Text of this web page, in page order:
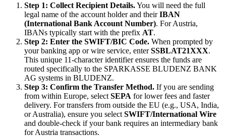
Step 1: Collect Recipient Details.You will need the full
legal name of the account holder and theirIBAN
(International Bank Account Number). For Austria,
IBANs typically start with the prefix AT.
Step 2: Enter the SWIFT/BIC Code. When prompted by
your banking app or wire service, enterSSBLAT21XXX.
This unique 11-character identifier ensures the funds are
routed specifically to the SPARKASSE BLUDENZ BANK
AG systems in BLUDENZ.
Step 3: Confirm the Transfer Method. If you are sending
from within Europe, select SEPA for lower fees and faster
delivery. For transfers from outside the EU (e.g., USA, India,
or Australia), ensure you select SWIFT/International Wire
and double-check if your bank requires an intermediary bank
for Austria transactions.